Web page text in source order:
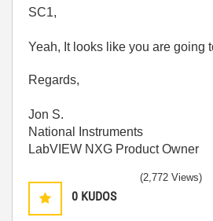
SC1,
Yeah, It looks like you are going
Regards,
Jon S.
National Instruments
LabVIEW NXG Product Owner
0 KUDOS
(2,772 Views)